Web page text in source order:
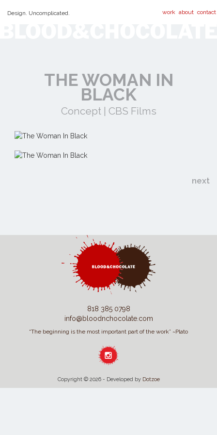
Design. Uncomplicated. work about contact
THE WOMAN IN
BLACK
Concept | CBS Films
next
818 385 0798
info@bloodnchocolate.com
“The beginning is the most important part of the work” ~Plato
Copyright © 2026 - Developed by Dotzoe